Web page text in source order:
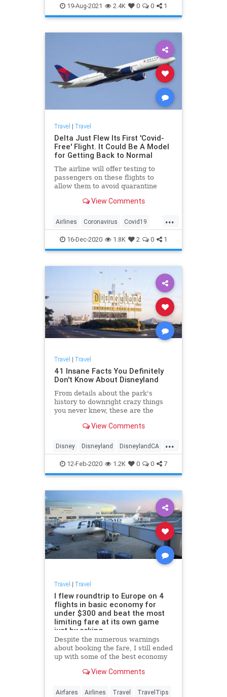
Travel19-Aug-2021 2.4K 0 0 1
Travel | Travel
Delta Just Flew Its First 'Covid-
Free' Flight. It Could Be A Model
for Getting Back to Normal
The airline will offer testing to
passengers on these flights to
allow them to avoid quarantine
View Comments
...
Airlines Coronavirus Covid19
Travel TravelNews
16-Dec-2020 1.8K 2 0 1
Travel | Travel
41 Insane Facts You Definitely
Don't Know About Disneyland
From details about the park's
history to downright crazy things
you never knew, these are the
should know.View Comments
...
Disney Disneyland DisneylandCA
ThemeParks
12-Feb-2020 1.2K 0 0 7
Travel | Travel
I flew roundtrip to Europe on 4
flights in basic economy for
under $300 and beat the most
limiting fare at its own game
just by asking
Despite the numerous warnings
about booking the fare, I still ended
up with some of the best economy
View Comments
Airfares Airlines Travel TravelTips